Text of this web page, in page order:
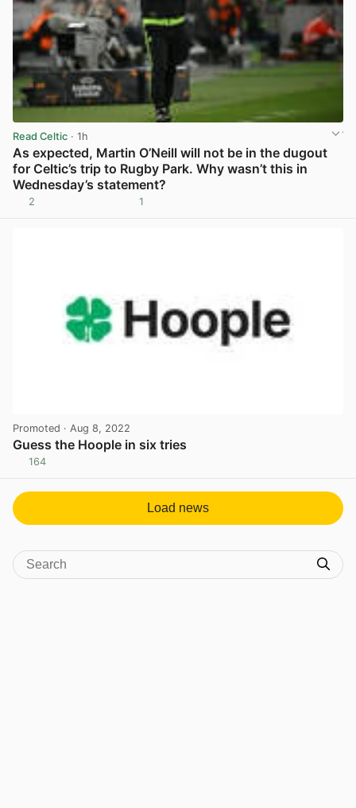
Read Celtic · 1h
As expected, Martin O’Neill will not be in the dugout
for Celtic’s trip to Rugby Park. Why wasn’t this in
Wednesday’s statement?
2 1
Promoted · Aug 8, 2022
Guess the Hoople in six tries
164
Load news